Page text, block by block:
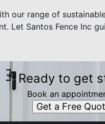
our range of
Let Santos Fence Inc
Ready to get
Book an
Get a Free